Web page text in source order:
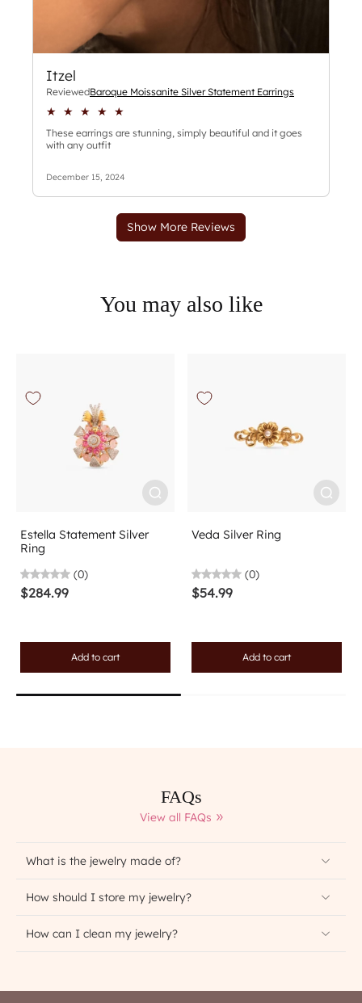
You may also like
Estella Statement Silver
Ring
(0)
$284.99
Add to cart
Veda Silver Ring
(0)
$54.99
Add to cart
FAQs
View all FAQs
What is the jewelry made of?
How should I store my jewelry?
How can I clean my jewelry?